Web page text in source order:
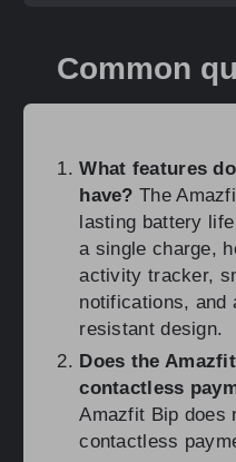
Common
What features
have? The
lasting battery
a single charge,
activity tracker,
notifications, and
resistant design.
Does the
contactless
Amazfit Bip does
contactless